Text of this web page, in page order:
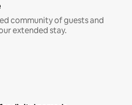
community of guests and
extended stay.